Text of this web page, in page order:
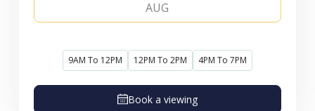
AUG
9AM To 12PM 12PM To 2PM 4PM To 7PM
Book a viewing